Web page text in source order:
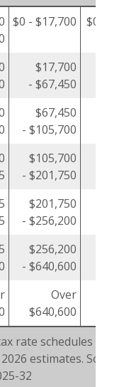
$0 - $17,700 $0 -
$17,700
- $67,450
$67,450
- $105,700
$105,700
- $201,750
$201,750
- $256,200
$256,200
- $640,600
Over
$640,600
rate schedules to
estimates.
32